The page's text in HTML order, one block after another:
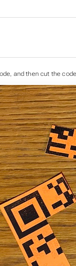
and then cut the